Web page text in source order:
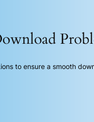
to ensure a smooth